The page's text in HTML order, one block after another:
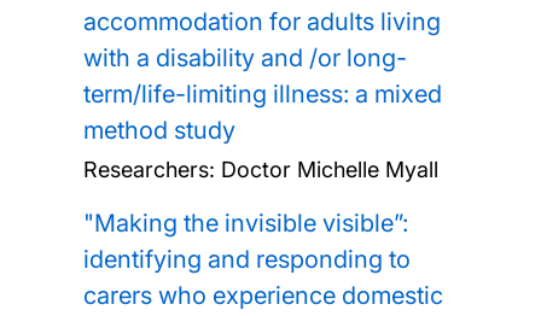
accommodation for adults living
with a disability and /or long-
term/life-limiting illness: a mixed
method study
Researchers: Doctor Michelle Myall
"Making the invisible visible”:
identifying and responding to
carers who experience domestic